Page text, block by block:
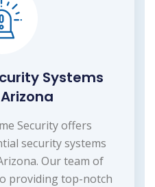
Systems
Security offers
security systems
Our team of
providing top-notch